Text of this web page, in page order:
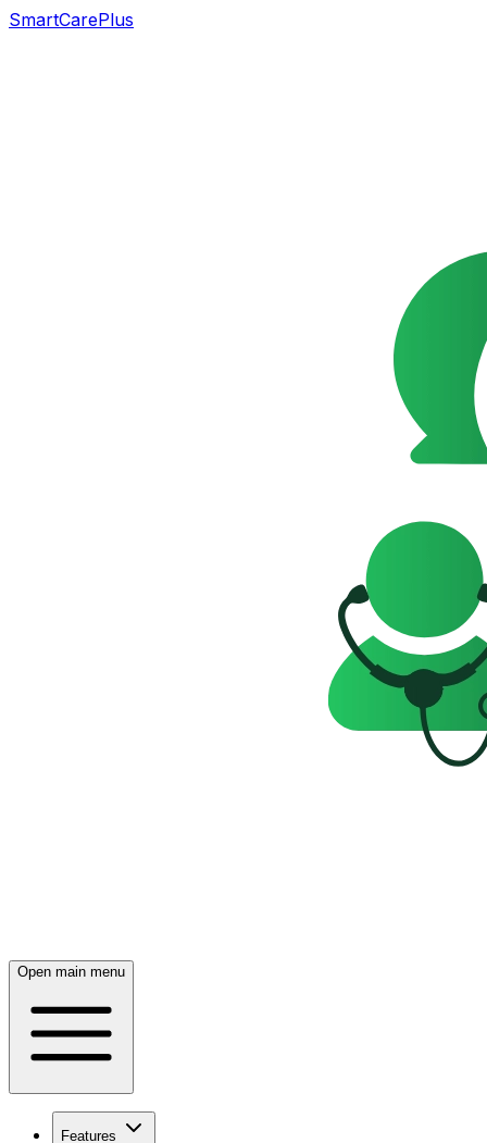
SmartCarePlus
Open main menu
Features